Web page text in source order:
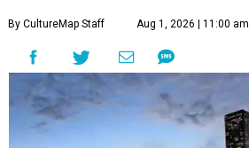
By CultureMap Staff Aug 1, 2026 | 11:00 am